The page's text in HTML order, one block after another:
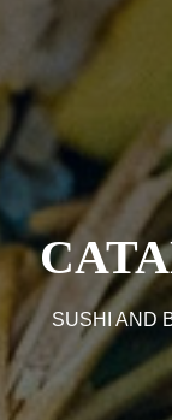
SUSHI AND